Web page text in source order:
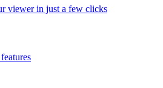
viewer in just a few clicks